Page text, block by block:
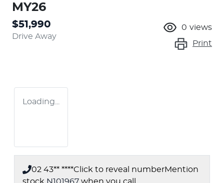
MY26
$51,990
Drive Away
0 views
Print
Loading...
02 43** ****Click to reveal numberMention
stock N101967 when you call